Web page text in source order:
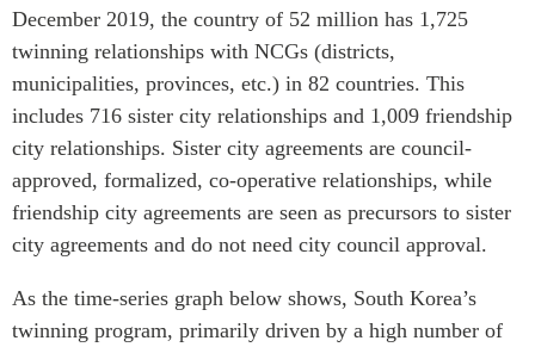
December 2019, the country of 52 million has 1,725
twinning relationships with NCGs (districts,
municipalities, provinces, etc.) in 82 countries. This
includes 716 sister city relationships and 1,009 friendship
city relationships. Sister city agreements are council-
approved, formalized, co-operative relationships, while
friendship city agreements are seen as precursors to sister
city agreements and do not need city council approval.
As the time-series graph below shows, South Korea’s
twinning program, primarily driven by a high number of